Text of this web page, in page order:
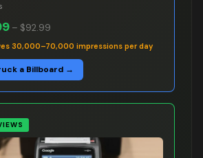
– $92.99
30,000–70,000 impressions per day
a Billboard →